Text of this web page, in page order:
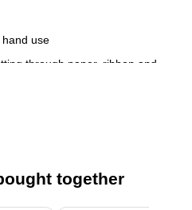
use
through paper, ribbon and
together